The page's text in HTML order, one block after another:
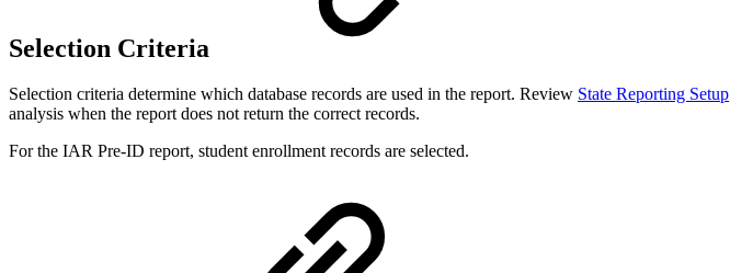
Selection Criteria
Selection criteria determine which database records are used in the report. Review State Reporting Setup
analysis when the report does not return the correct records.
For the IAR Pre-ID report, student enrollment records are selected.